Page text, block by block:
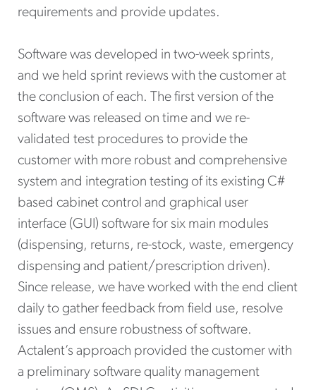
requirements and provide updates.
Software was developed in two-week sprints,
and we held sprint reviews with the customer at
the conclusion of each. The first version of the
software was released on time and we re-
validated test procedures to provide the
customer with more robust and comprehensive
system and integration testing of its existing C#
based cabinet control and graphical user
interface (GUI) software for six main modules
(dispensing, returns, re-stock, waste, emergency
dispensing and patient/prescription driven).
Since release, we have worked with the end client
daily to gather feedback from field use, resolve
issues and ensure robustness of software.
Actalent’s approach provided the customer with
a preliminary software quality management